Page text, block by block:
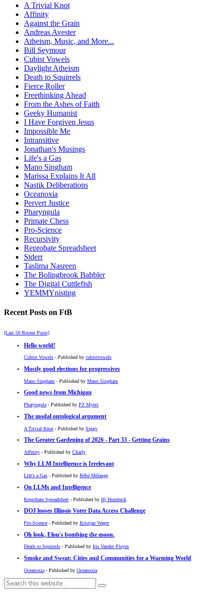
A Trivial Knot
Affinity
Against the Grain
Andreas Avester
Atheism, Music, and More...
Bill Seymour
Cubist Vowels
Daylight Atheism
Death to Squirrels
Fierce Roller
Freethinking Ahead
From the Ashes of Faith
Geeky Humanist
I Have Forgiven Jesus
Impossible Me
Intransitive
Jonathan's Musings
Life's a Gas
Mano Singham
Marissa Explains It All
Nastik Deliberations
Oceanoxia
Pervert Justice
Pharyngula
Primate Chess
Pro-Science
Recursivity
Reprobate Spreadsheet
Stderr
Taslima Nasreen
The Bolingbrook Babbler
The Digital Cuttlefish
YEMMYnisting
Recent Posts on FtB
[Last 50 Recent Posts]
Hello world!
Cubist Vowels - Published by cubistvowels
Mostly good elections for progressives
Mano Singham - Published by Mano Singham
Good news from Michigan
Pharyngula - Published by PZ Myers
The modal ontological argument
A Trivial Knot - Published by Siggy
The Greater Gardening of 2026 - Part 33 - Getting Grains
Affinity - Published by Charly
Why LLM Intelligence is Irrelevant
Life's a Gas - Published by Bébé Mélange
On LLMs and Intelligence
Reprobate Spreadsheet - Published by Hj Hornbeck
DOJ looses Illinois Voter Data Access Challenge
Pro-Science - Published by Kristjan Wager
Oh look, Elon's bombing the moon.
Death to Squirrels - Published by Iris Vander Pluym
Smoke and Sweat: Cities and Communities for a Warming World
Oceanoxia - Published by Oceanoxia